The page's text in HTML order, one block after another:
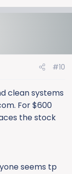
#10
clean systems
For $600
the stock
seems tp